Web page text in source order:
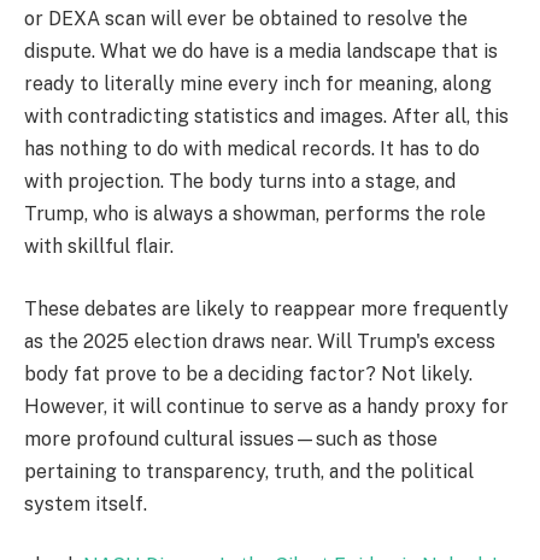
or DEXA scan will ever be obtained to resolve the
dispute. What we do have is a media landscape that is
ready to literally mine every inch for meaning, along
with contradicting statistics and images. After all, this
has nothing to do with medical records. It has to do
with projection. The body turns into a stage, and
Trump, who is always a showman, performs the role
with skillful flair.
These debates are likely to reappear more frequently
as the 2025 election draws near. Will Trump's excess
body fat prove to be a deciding factor? Not likely.
However, it will continue to serve as a handy proxy for
more profound cultural issues—such as those
pertaining to transparency, truth, and the political
system itself.